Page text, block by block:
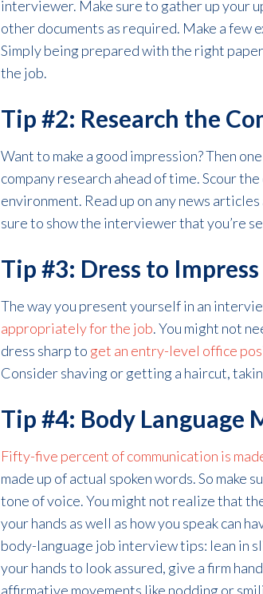
interviewer. Make sure to gather up your
other documents as required. Make a few
Simply being prepared with the right
the job.
Tip #2: Research the
Want to make a good impression? Then
company research ahead of time. Scour
environment. Read up on any news
sure to show the interviewer that you’re
Tip #3: Dress to Impress
The way you present yourself in an
appropriately for the job. You might not
dress sharp to get an entry-level office
Consider shaving or getting a haircut,
Tip #4: Body Language
Fifty-five percent of communication is
made up of actual spoken words. So make
tone of voice. You might not realize that
your hands as well as how you speak can
body-language job interview tips: lean in
your hands to look assured, give a firm
affirmative movements like nodding or